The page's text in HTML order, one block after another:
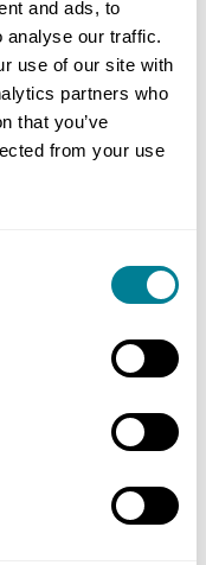
and ads, to
analyse our traffic.
use of our site with
partners who
that you’ve
from your use
(0)113 254 5851